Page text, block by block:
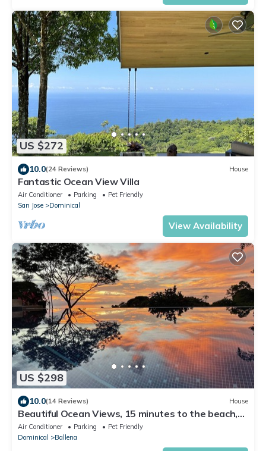
US $272
10.0(24 Reviews) House
Fantastic Ocean View Villa
Air Conditioner Parking
Pet Friendly
San Jose
Dominical
View Availability
US $298
10.0(14 Reviews) House
Beautiful Ocean Views, 15 minutes to the beach,
Luxury Spanish Villa.
Air Conditioner Parking
Pet Friendly
Dominical
Ballena